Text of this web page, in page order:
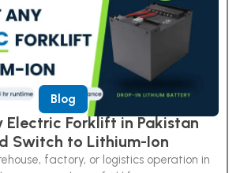
Blog
Electric Forklift in Pakistan
Switch to Lithium-Ion
factory, or logistics operation in